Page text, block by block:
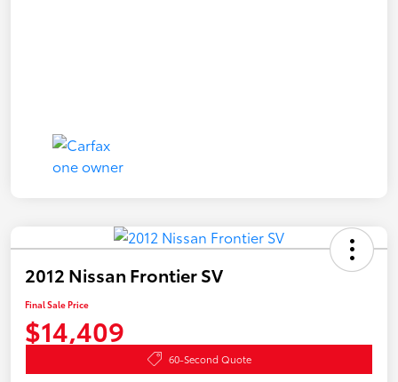
2012 Nissan Frontier SV
Final Sale Price
$14,409
60-Second Quote